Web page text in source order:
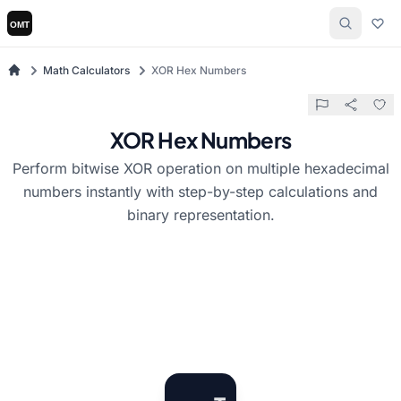
Math Calculators XOR Hex Numbers
XOR Hex Numbers
Perform bitwise XOR operation on multiple hexadecimal
numbers instantly with step-by-step calculations and
binary representation.